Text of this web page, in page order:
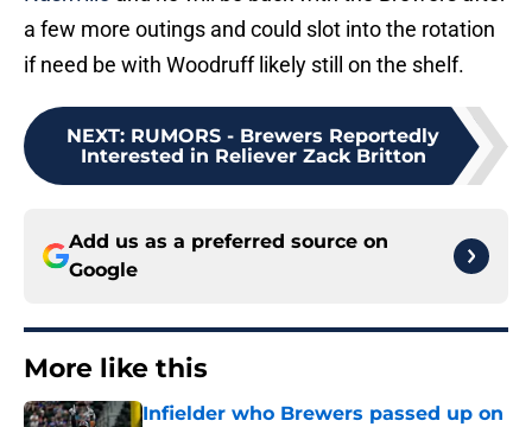
a few more outings and could slot into the rotation
if need be with Woodruff likely still on the shelf.
NEXT: RUMORS - Brewers Reportedly
Interested in Reliever Zack Britton
Add us as a preferred source on
Google
More like this
Infielder who Brewers passed up on